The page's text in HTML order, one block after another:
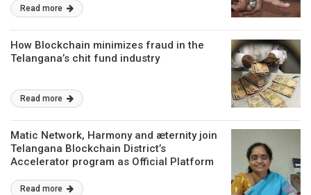
Read more
How Blockchain minimizes fraud in the
Telangana’s chit fund industry
Read more
Matic Network, Harmony and æternity join
Telangana Blockchain District’s
Accelerator program as Official Platform
Read more